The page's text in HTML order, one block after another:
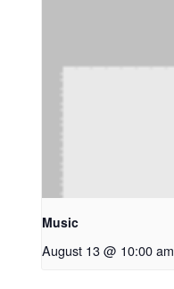
Music
August 13 @ 10:00 am